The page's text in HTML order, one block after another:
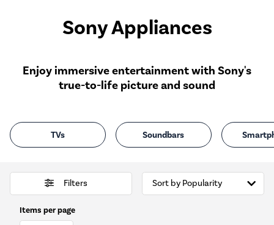
Sony Appliances
Enjoy immersive entertainment with Sony's
true-to-life picture and sound
TVs Soundbars
Filters
Items per page